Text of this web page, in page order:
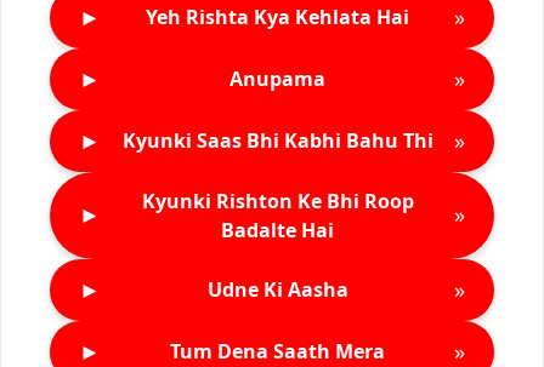
► Yeh Rishta Kya Kehlata Hai »
► Anupama »
► Kyunki Saas Bhi Kabhi Bahu Thi »
►
Kyunki Rishton Ke Bhi Roop
Badalte Hai
»
► Udne Ki Aasha »
► Tum Dena Saath Mera »